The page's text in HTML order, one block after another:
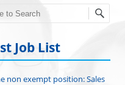
Job List
non exempt position: Sales